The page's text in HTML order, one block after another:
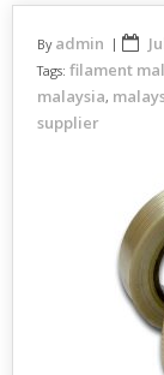
By admin
Tags: filament
malaysia,
supplier